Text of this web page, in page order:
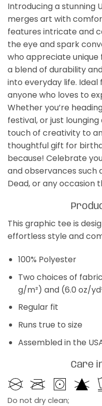
Introducing a stunning
merges art with
features intricate and
the eye and spark
who appreciate
a blend of durability
into everyday life. Ideal
anyone who loves to
Whether you’re
festival, or just
touch of creativity to
thoughtful gift for
because! Celebrate
and observances such
Dead, or any occasion
This graphic tee is
effortless style and
100% Polyester
Two choices of
g/m²) and (6.0 oz/
Regular fit
Runs true to size
Assembled in the
Care
Do not dry clean;